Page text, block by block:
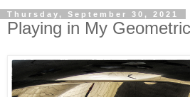
Thursday, September 30, 2021
Playing in My